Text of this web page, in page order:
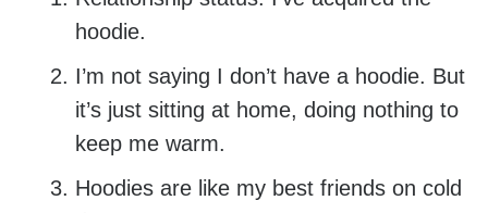
hoodie.
I’m not saying I don’t have a hoodie. But
it’s just sitting at home, doing nothing to
keep me warm.
Hoodies are like my best friends on cold